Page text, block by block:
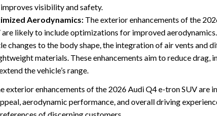
visibility and safety.
Aerodynamics: The exterior enhancements of the
are likely to include optimizations for improved
changes to the body shape, the integration of air vents and
materials. These enhancements aim to reduce drag,
the vehicle’s range.
exterior enhancements of the 2026 Audi Q4 e-tron SUV are
aerodynamic performance, and overall driving
of discerning customers.